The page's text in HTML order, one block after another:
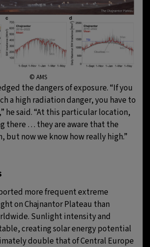
© AMS
the dangers of exposure. “If you
a high radiation danger, you have to
he said. “At this particular location,
there … they are aware that the
but now we know how really high.”
more frequent extreme
on Chajnantor Plateau than
Sunlight intensity and
creating solar energy potential
double that of Central Europe